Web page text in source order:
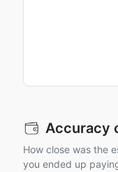
Accuracy
How close was the
you ended up